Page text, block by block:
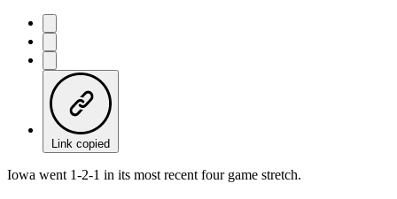
Link copied
Iowa went 1-2-1 in its most recent four game stretch.